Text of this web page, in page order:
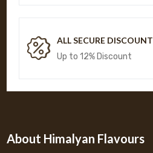
ALL SECURE DISCOUNT
Up to 12% Discount
About Himalyan Flavours